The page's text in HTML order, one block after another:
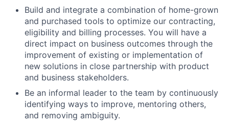
Build and integrate a combination of home-grown
and purchased tools to optimize our contracting,
eligibility and billing processes. You will have a
direct impact on business outcomes through the
improvement of existing or implementation of
new solutions in close partnership with product
and business stakeholders.
Be an informal leader to the team by continuously
identifying ways to improve, mentoring others,
and removing ambiguity.